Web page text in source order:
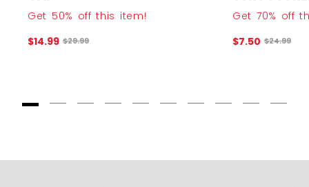
Get 50% off this item!
$14.99 Original price before discount was
$29.99
Get 70% off
$7.50 Original
$24.99